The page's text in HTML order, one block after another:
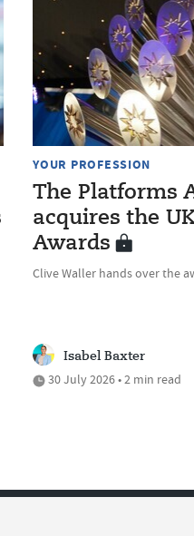
YOUR PROFESSION
The Platforms
acquires the
Awards
Clive Waller hands over the
Isabel Baxter
30 July 2026 • 2 min read